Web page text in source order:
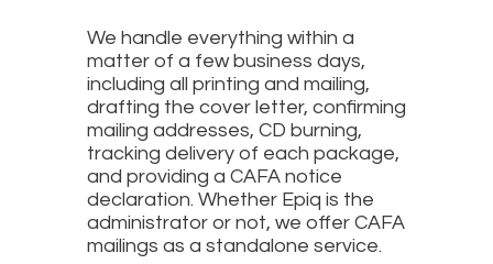
We handle everything within a
matter of a few business days,
including all printing and mailing,
drafting the cover letter, confirming
mailing addresses, CD burning,
tracking delivery of each package,
and providing a CAFA notice
declaration. Whether Epiq is the
administrator or not, we offer CAFA
mailings as a standalone service.